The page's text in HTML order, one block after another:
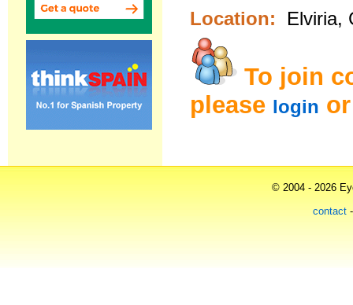
Location:
Elviria,
To join
please login
© 2004 - 2026
contact